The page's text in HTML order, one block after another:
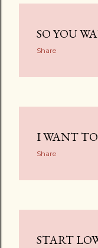
SO YOU
Share
I WANT
Share
START